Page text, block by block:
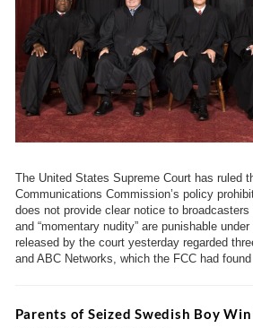
The United States Supreme Court has ruled
Communications Commission’s policy
does not provide clear notice to broadcasters
and “momentary nudity” are punishable
released by the court yesterday regarded
and ABC Networks, which the FCC had
Parents of Seized Swedish Boy